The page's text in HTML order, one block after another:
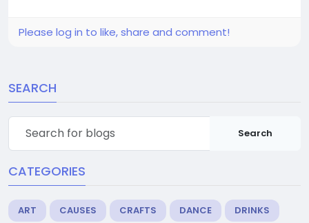
Please log in to like, share and comment!
SEARCH
Search
CATEGORIES
ART CAUSES CRAFTS DANCE
DRINKS